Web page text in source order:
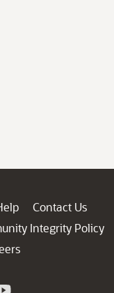
Contact Us
Integrity Policy